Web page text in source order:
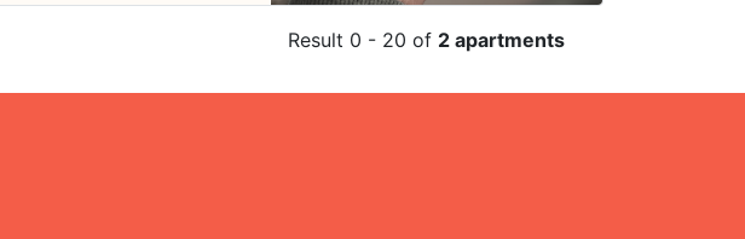
Result 0 - 20 of 2 apartments